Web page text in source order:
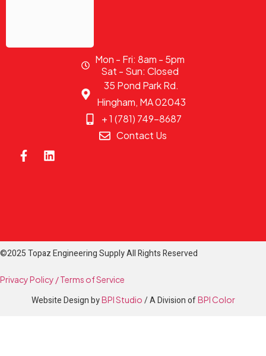
Mon - Fri: 8am - 5pm
Sat - Sun: Closed
35 Pond Park Rd.
Hingham, MA 02043
+ 1 (781) 749-8687
Contact Us
©2025 Topaz Engineering Supply All Rights Reserved
Privacy Policy / Terms of Service
Website Design byBPI Studio / A Division ofBPI Color